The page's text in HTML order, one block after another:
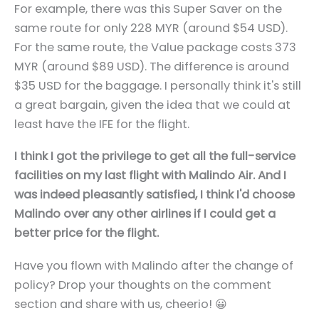
For example, there was this Super Saver on the
same route for only 228 MYR (around $54 USD).
For the same route, the Value package costs 373
MYR (around $89 USD). The difference is around
$35 USD for the baggage. I personally think it's still
a great bargain, given the idea that we could at
least have the IFE for the flight.
I think I got the privilege to get all the full-service
facilities on my last flight with Malindo Air. And I
was indeed pleasantly satisfied, I think I'd choose
Malindo over any other airlines if I could get a
better price for the flight.
Have you flown with Malindo after the change of
policy? Drop your thoughts on the comment
section and share with us, cheerio! 😀